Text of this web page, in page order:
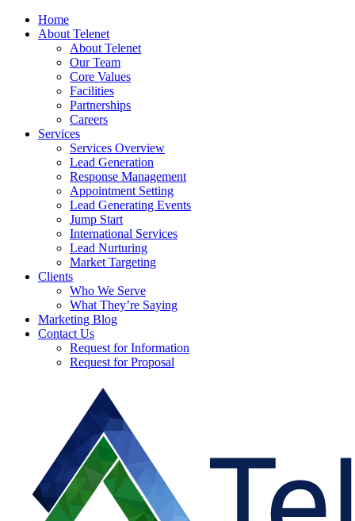
Home
About Telenet
About Telenet
Our Team
Core Values
Facilities
Partnerships
Careers
Services
Services Overview
Lead Generation
Response Management
Appointment Setting
Lead Generating Events
Jump Start
International Services
Lead Nurturing
Market Targeting
Clients
Who We Serve
What They’re Saying
Marketing Blog
Contact Us
Request for Information
Request for Proposal